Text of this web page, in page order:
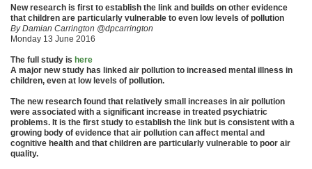
New research is first to establish the link and builds on other evidence
that children are particularly vulnerable to even low levels of pollution
By Damian Carrington @dpcarrington
Monday 13 June 2016
The full study is here
A major new study has linked air pollution to increased mental illness in
children, even at low levels of pollution.
The new research found that relatively small increases in air pollution
were associated with a significant increase in treated psychiatric
problems. It is the first study to establish the link but is consistent with a
growing body of evidence that air pollution can affect mental and
cognitive health and that children are particularly vulnerable to poor air
quality.